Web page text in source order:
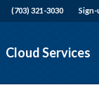
(703) 321-3030 Sign-
Cloud Services